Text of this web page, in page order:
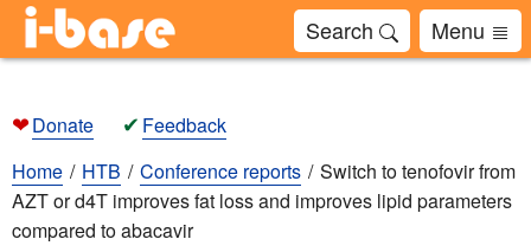
Search Menu
❤Donate ✔ Feedback
Home
HTB Conference reports
Switch to tenofovir from
AZT or d4T improves fat loss and improves lipid parameters
compared to abacavir